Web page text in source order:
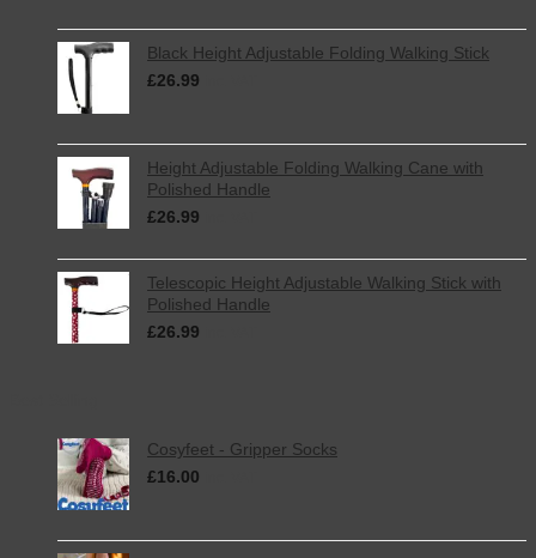
Black Height Adjustable Folding Walking Stick
£26.99
Height Adjustable Folding Walking Cane with
Polished Handle
£26.99
Telescopic Height Adjustable Walking Stick with
Polished Handle
£26.99
Cosyfeet - Gripper Socks
£16.00